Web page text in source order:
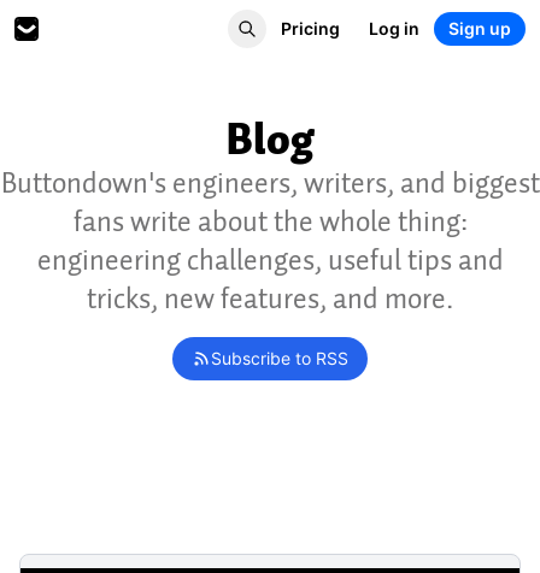
Pricing Log in Sign up
Blog
Buttondown's engineers, writers, and biggest
fans write about the whole thing:
engineering challenges, useful tips and
tricks, new features, and more.
Subscribe to RSS